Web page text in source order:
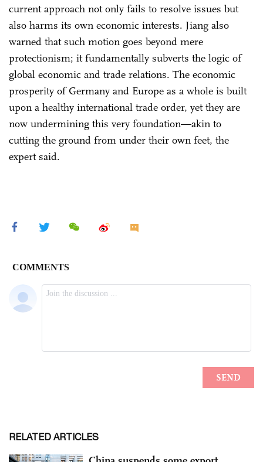
current approach not only fails to resolve issues but
also harms its own economic interests. Jiang also
warned that such motion goes beyond mere
protectionism; it fundamentally subverts the logic of
global economic and trade relations. The economic
prosperity of Germany and Europe as a whole is built
upon a healthy international trade order, yet they are
now undermining this very foundation—akin to
cutting the ground from under their own feet, the
expert said.
RELATED ARTICLES